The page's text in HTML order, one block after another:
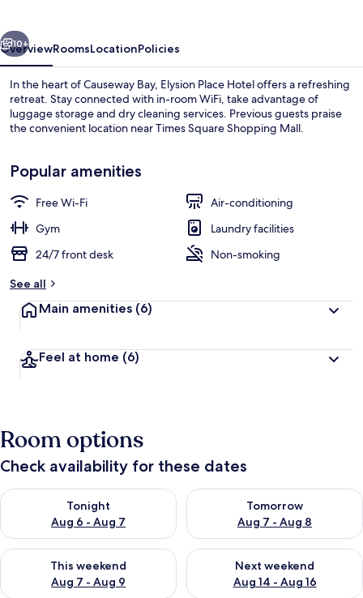
Reception
Next
10+
OverviewRoomsLocationPolicies
In the heart of Causeway Bay, Elysion Place Hotel offers a refreshing
retreat. Stay connected with in-room WiFi, take advantage of
luggage storage and dry cleaning services. Previous guests praise
the convenient location near Times Square Shopping Mall.
Popular amenities
Free Wi-Fi
Air-conditioning
Gym
Laundry facilities
24/7 front desk
Non-smoking
See all
Main amenities (6)
Feel at home (6)
Room options
Check availability for these dates
Tonight
Aug 6 - Aug 7
Check availability for tonight Aug 6 - Aug 7
Tomorrow
Aug 7 - Aug 8
Check availability for
This weekend
Aug 7 - Aug 9
Check availability for this weekend Aug 7 - Aug 9
Next weekend
Aug 14 - Aug 16
Check availability for next